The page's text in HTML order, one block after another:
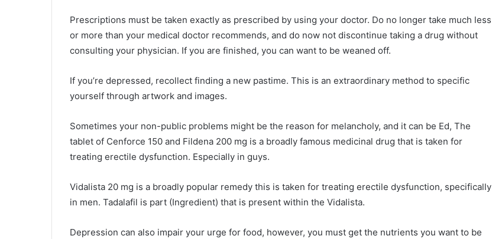
Prescriptions must be taken exactly as prescribed by using your doctor. Do no longer take much less
or more than your medical doctor recommends, and do now not discontinue taking a drug without
consulting your physician. If you are finished, you can want to be weaned off.
If you’re depressed, recollect finding a new pastime. This is an extraordinary method to specific
yourself through artwork and images.
Sometimes your non-public problems might be the reason for melancholy, and it can be Ed, The
tablet of Cenforce 150 and Fildena 200 mg is a broadly famous medicinal drug that is taken for
treating erectile dysfunction. Especially in guys.
Vidalista 20 mg is a broadly popular remedy this is taken for treating erectile dysfunction, specifically
in men. Tadalafil is part (Ingredient) that is present within the Vidalista.
Depression can also impair your urge for food, however, you must get the nutrients you want to be